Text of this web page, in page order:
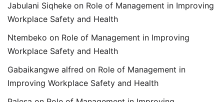
Jabulani Siqheke on Role of Management in Improving
Workplace Safety and Health
Ntembeko on Role of Management in Improving
Workplace Safety and Health
Gabaikangwe alfred on Role of Management in
Improving Workplace Safety and Health